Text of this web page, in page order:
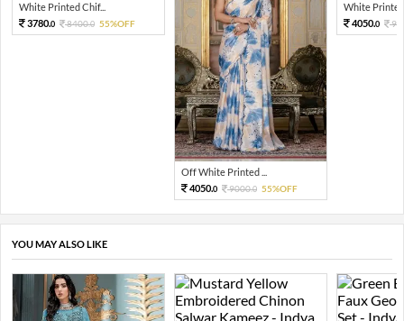
White Printed Chif...
3780.0 8400.0 55%OFF
Off White Printed ...
4050.0 9000.0 55%OFF
White
4050.0
YOU MAY ALSO LIKE